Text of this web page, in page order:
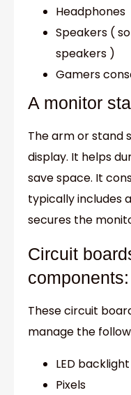
Headphones
Speakers (
speakers )
Gamers
A monitor
The arm or stand
display. It helps
save space. It
typically includes
secures the
Circuit
components:
These circuit
manage the
LED backlight
Pixels